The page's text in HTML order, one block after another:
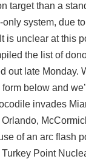
target than a
system, due
is unclear at this
the list of
out late Monday.
below and
invades
of an arc flash
Point